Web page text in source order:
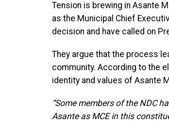
Tension is brewing in Asante
as the Municipal Chief
decision and have called on
They argue that the process
community. According to the
identity and values of Asante
“Some members of the NDC
Asante as MCE in this